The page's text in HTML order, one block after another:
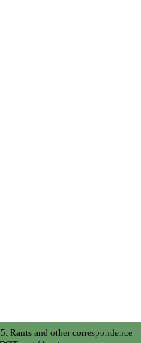
Rants and other correspondence